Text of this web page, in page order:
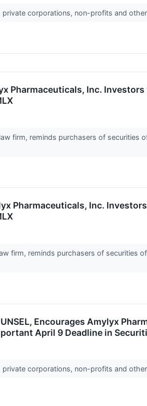
corporations, non-profits and
Pharmaceuticals, Inc.
firm, reminds purchasers of securities
Pharmaceuticals, Inc.
firm, reminds purchasers of securities
Encourages Amylyx
April 9 Deadline in
corporations, non-profits and